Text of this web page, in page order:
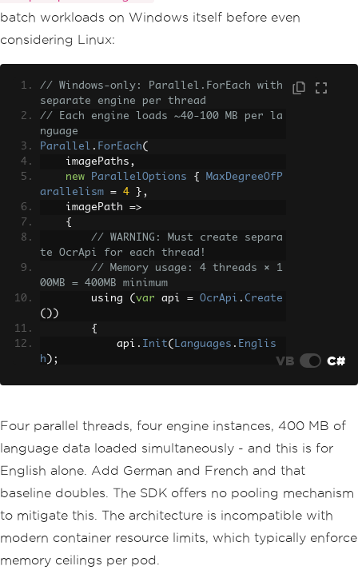
batch workloads on Windows itself before even
considering Linux:
// Windows-only: Parallel.ForEach with
separate engine per thread
// Each engine loads ~40-100 MB per la
nguage
Parallel . ForEach(
    imagePaths
,
new
ParallelOptions {
MaxDegreeOfP
arallelism
= 4
},
    imagePath
=>
{
// WARNING: Must create separa
te OcrApi for each thread!
// Memory usage: 4 threads × 1
00MB = 400MB minimum
        using
( var api = OcrApi . Create
())
{
            api
. Init( Languages . Englis
h );
VB C#
Four parallel threads, four engine instances, 400 MB of
language data loaded simultaneously - and this is for
English alone. Add German and French and that
baseline doubles. The SDK offers no pooling mechanism
to mitigate this. The architecture is incompatible with
modern container resource limits, which typically enforce
memory ceilings per pod.